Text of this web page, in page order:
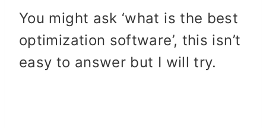
You might ask ‘what is the best
optimization software’, this isn’t
easy to answer but I will try.